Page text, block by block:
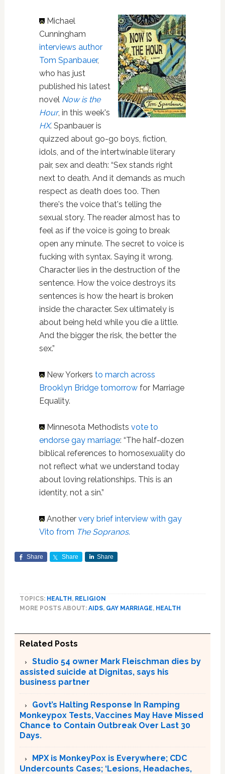
Michael
Cunningham
interviews author
Tom Spanbauer,
who has just
published his latest
novel Now is the
Hour, in this week's
HX. Spanbauer is
quizzed about go-go boys, fiction,
idols, and of the intertwinable literary
pair, sex and death: “Sex stands right
next to death. And it demands as much
respect as death does too. Then
there's the voice that's telling the
sexual story. The reader almost has to
feel as if the voice is going to break
open any minute. The secret to voice is
fucking with syntax. Saying it wrong.
Character lies in the destruction of the
sentence. How the voice destroys its
sentences is how the heart is broken
inside the character. Sex ultimately is
about being held while you die a little.
And the bigger the risk, the better the
sex.”
New Yorkers to march across
Brooklyn Bridge tomorrowfor Marriage
Equality.
Minnesota Methodists vote to
endorse gay marriage: “The half-dozen
biblical references to homosexuality do
not reflect what we understand today
about loving relationships. This is an
identity, not a sin.”
Another very brief interview with gay
Vito from The Sopranos.
Share Share Share
TOPICS: HEALTH , RELIGION
MORE POSTS ABOUT: AIDS, GAY MARRIAGE, HEALTH
Related Posts
Studio 54 owner Mark Fleischman dies by
assisted suicide at Dignitas, says his
business partner
Govt’s Halting Response In Ramping
Monkeypox Tests, Vaccines May Have Missed
Chance to Contain Outbreak Over Last 30
Days.
MPX is MonkeyPox is Everywhere; CDC
Undercounts Cases; ‘Lesions, Headaches,